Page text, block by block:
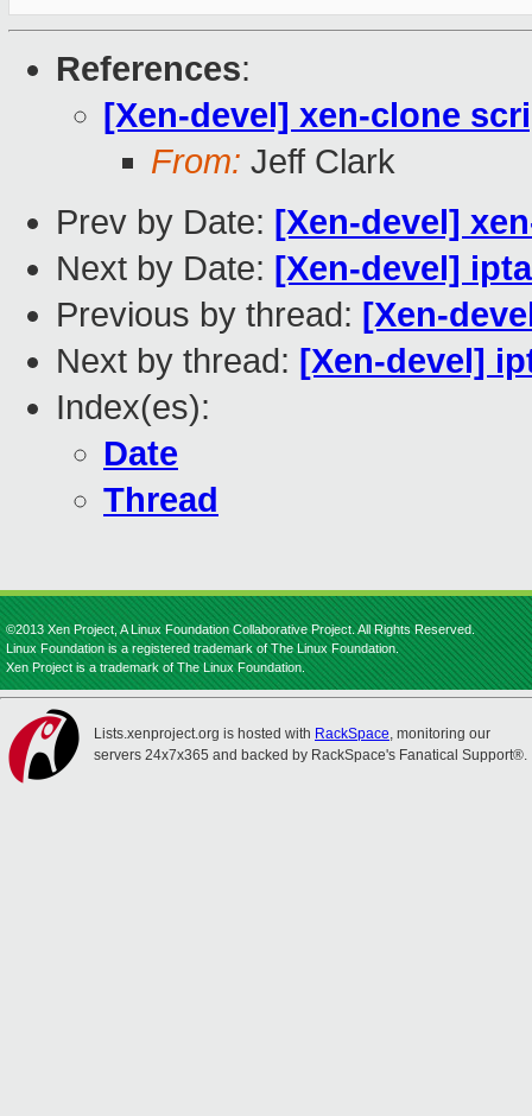
References:
[Xen-devel] xen-clone
From: Jeff Clark
Prev by Date: [Xen-devel]
Next by Date: [Xen-devel]
Previous by thread: [Xen-
Next by thread: [Xen-devel]
Index(es):
Date
Thread
©2013 Xen Project, A Linux Foundation Collaborative Project. All Rights Reserved.
Linux Foundation is a registered trademark of The Linux Foundation.
Xen Project is a trademark of The Linux Foundation.
Lists.xenproject.org is hosted with RackSpace, monitoring our
servers 24x7x365 and backed by RackSpace's Fanatical Support®.